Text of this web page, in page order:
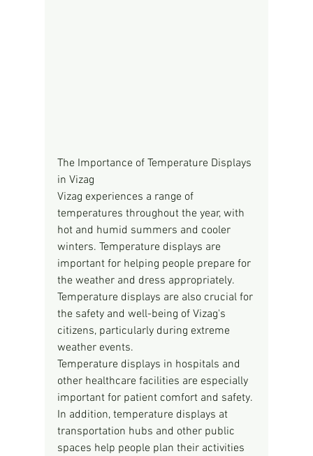
The Importance of Temperature Displays
in Vizag
Vizag experiences a range of
temperatures throughout the year, with
hot and humid summers and cooler
winters. Temperature displays are
important for helping people prepare for
the weather and dress appropriately.
Temperature displays are also crucial for
the safety and well-being of Vizag's
citizens, particularly during extreme
weather events.
Temperature displays in hospitals and
other healthcare facilities are especially
important for patient comfort and safety.
In addition, temperature displays at
transportation hubs and other public
spaces help people plan their activities